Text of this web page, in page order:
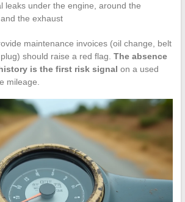
leaks under the engine, around the
the exhaust
maintenance invoices (oil change, belt
should raise a red flag. The absence
is the first risk signal on a used
mileage.